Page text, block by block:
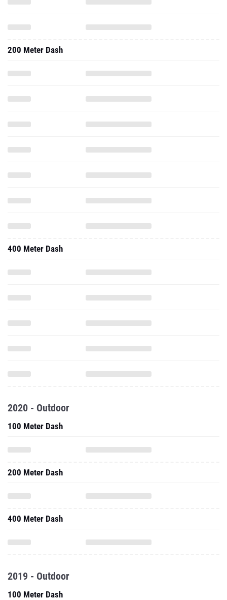
200 Meter Dash
400 Meter Dash
2020 - Outdoor
100 Meter Dash
200 Meter Dash
400 Meter Dash
2019 - Outdoor
100 Meter Dash